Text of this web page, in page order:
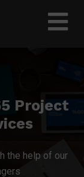
Project
the help of our